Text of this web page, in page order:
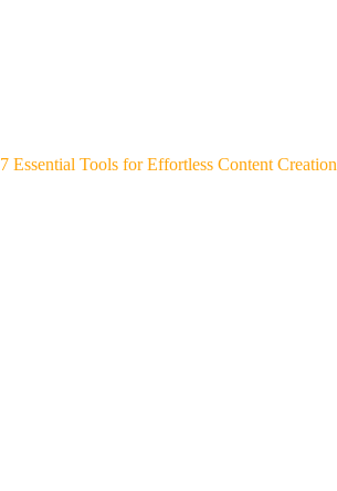
7 Essential Tools for Effortless Content Creation